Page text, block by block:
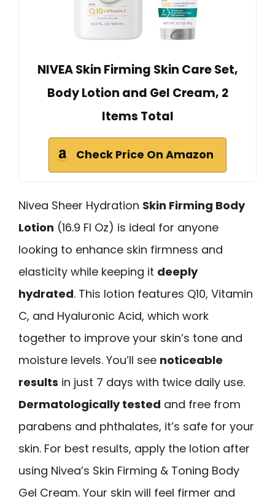
NIVEA Skin Firming Skin Care Set,
Body Lotion and Gel Cream, 2
Items Total
Check Price On Amazon
Nivea Sheer Hydration Skin Firming Body
Lotion (16.9 Fl Oz) is ideal for anyone
looking to enhance skin firmness and
elasticity while keeping it deeply
hydrated. This lotion features Q10, Vitamin
C, and Hyaluronic Acid, which work
together to improve your skin’s tone and
moisture levels. You’ll see noticeable
results in just 7 days with twice daily use.
Dermatologically tested and free from
parabens and phthalates, it’s safe for your
skin. For best results, apply the lotion after
using Nivea’s Skin Firming & Toning Body
Gel Cream. Your skin will feel firmer and